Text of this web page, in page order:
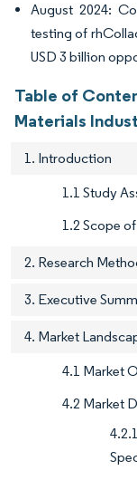
August 2024:
testing of
USD 3 billion
Table of
Materials
1. Introduction
1.1 Study
1.2 Scope
2. Research
3. Executive
4. Market
4.1 Market
4.2 Market